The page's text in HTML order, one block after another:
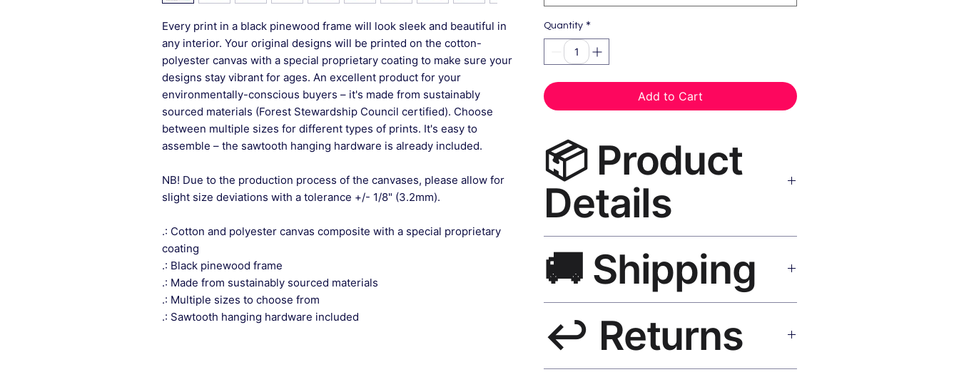
Every print in a black pinewood frame will look sleek and beautiful in
any interior. Your original designs will be printed on the cotton-
polyester canvas with a special proprietary coating to make sure your
designs stay vibrant for ages. An excellent product for your
environmentally-conscious buyers – it's made from sustainably
sourced materials (Forest Stewardship Council certified). Choose
between multiple sizes for different types of prints. It's easy to
assemble – the sawtooth hanging hardware is already included.
NB! Due to the production process of the canvases, please allow for
slight size deviations with a tolerance +/- 1/8" (3.2mm).
.: Cotton and polyester canvas composite with a special proprietary
coating
.: Black pinewood frame
.: Made from sustainably sourced materials
.: Multiple sizes to choose from
.: Sawtooth hanging hardware included
Quantity *
Add to Cart
📦 Product
Details
museum-grade canvas, UV-resistant inks, solid wood
black frame, matte finish, hanging hardware included.
🚚 Shipping
India 3–5 days. Free shipping over $50. Tracking on
all orders.
↩️ Returns